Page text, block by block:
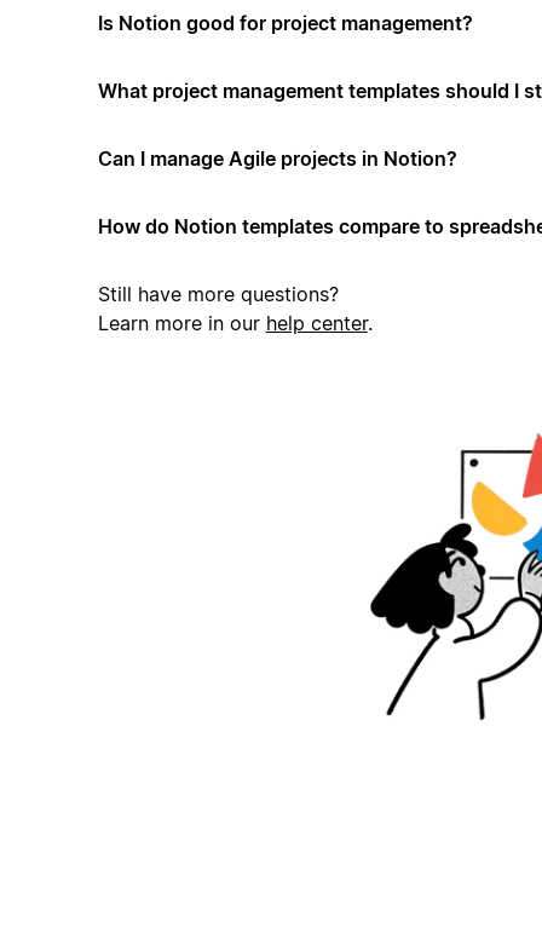
Is Notion good for project management?
What project management templates should I
Can I manage Agile projects in Notion?
How do Notion templates compare to
Still have more questions?
Learn more in our help center.